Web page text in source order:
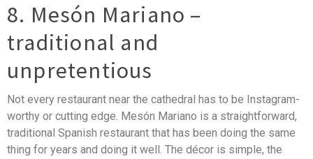
8. Mesón Mariano –
traditional and
unpretentious
Not every restaurant near the cathedral has to be Instagram-
worthy or cutting edge. Mesón Mariano is a straightforward,
traditional Spanish restaurant that has been doing the same
thing for years and doing it well. The décor is simple, the